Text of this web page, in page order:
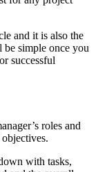
and it is also the
simple once you
successful
roles and
objectives.
with tasks,